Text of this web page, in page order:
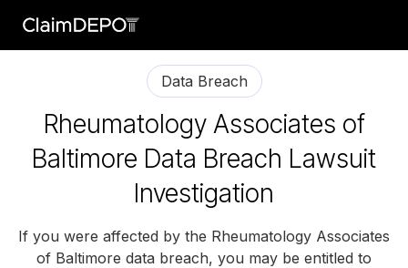
Data Breach
Rheumatology Associates of
Baltimore Data Breach Lawsuit
Investigation
If you were affected by the Rheumatology Associates
of Baltimore data breach, you may be entitled to